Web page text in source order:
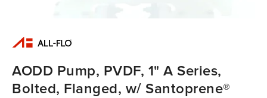
AODD Pump, PVDF, 1" A Series,
Bolted, Flanged, w/ Santoprene®